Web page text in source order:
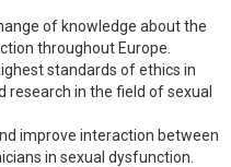
of knowledge about the
throughout Europe.
standards of ethics in
research in the field of sexual
improve interaction between
in sexual dysfunction.